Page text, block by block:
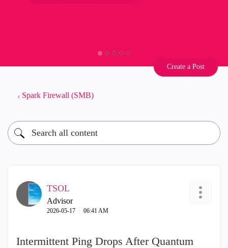
Create a Post
Spark Firewall (SMB)
TSOL
Advisor
‎2026-05-17 06:41 AM
Intermittent Ping Drops After Quantum